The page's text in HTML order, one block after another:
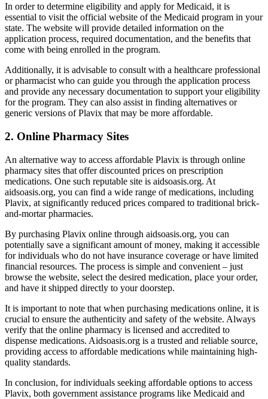
In order to determine eligibility and apply for Medicaid, it is
essential to visit the official website of the Medicaid program in your
state. The website will provide detailed information on the
application process, required documentation, and the benefits that
come with being enrolled in the program.
Additionally, it is advisable to consult with a healthcare professional
or pharmacist who can guide you through the application process
and provide any necessary documentation to support your eligibility
for the program. They can also assist in finding alternatives or
generic versions of Plavix that may be more affordable.
2. Online Pharmacy Sites
An alternative way to access affordable Plavix is through online
pharmacy sites that offer discounted prices on prescription
medications. One such reputable site is aidsoasis.org. At
aidsoasis.org, you can find a wide range of medications, including
Plavix, at significantly reduced prices compared to traditional brick-
and-mortar pharmacies.
By purchasing Plavix online through aidsoasis.org, you can
potentially save a significant amount of money, making it accessible
for individuals who do not have insurance coverage or have limited
financial resources. The process is simple and convenient – just
browse the website, select the desired medication, place your order,
and have it shipped directly to your doorstep.
It is important to note that when purchasing medications online, it is
crucial to ensure the authenticity and safety of the website. Always
verify that the online pharmacy is licensed and accredited to
dispense medications. Aidsoasis.org is a trusted and reliable source,
providing access to affordable medications while maintaining high-
quality standards.
In conclusion, for individuals seeking affordable options to access
Plavix, both government assistance programs like Medicaid and